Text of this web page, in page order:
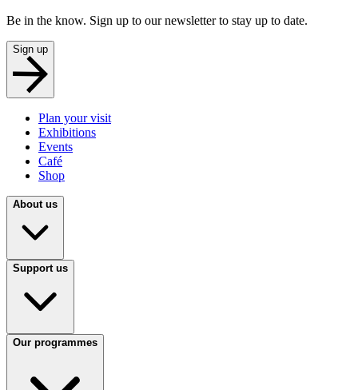
Be in the know. Sign up to our newsletter to stay up to date.
Sign up
Plan your visit
Exhibitions
Events
Café
Shop
About us
Support us
Our programmes